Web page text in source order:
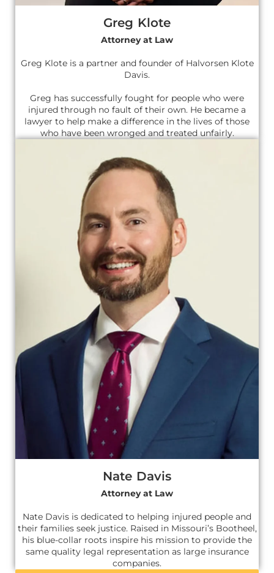
Greg Klote
Attorney at Law
Greg Klote is a partner and founder of Halvorsen Klote
Davis.
Greg has successfully fought for people who were
injured through no fault of their own. He became a
lawyer to help make a difference in the lives of those
who have been wronged and treated unfairly.
Nate Davis
Attorney at Law
Nate Davis is dedicated to helping injured people and
their families seek justice. Raised in Missouri’s Bootheel,
his blue-collar roots inspire his mission to provide the
same quality legal representation as large insurance
companies.